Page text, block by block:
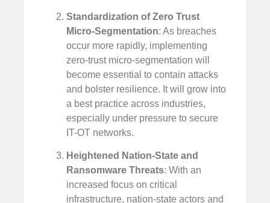
Standardization of Zero Trust
Micro-Segmentation: As breaches
occur more rapidly, implementing
zero-trust micro-segmentation will
become essential to contain attacks
and bolster resilience. It will grow into
a best practice across industries,
especially under pressure to secure
IT-OT networks.
Heightened Nation-State and
Ransomware Threats: With an
increased focus on critical
infrastructure, nation-state actors and